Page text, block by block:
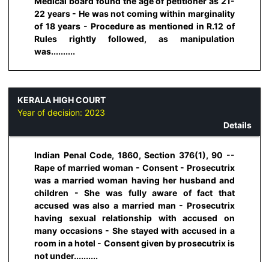
22 years - He was not coming within marginality
of 18 years - Procedure as mentioned in R.12 of
Rules rightly followed, as manipulation
was..........
KERALA HIGH COURT
Year of decision: 2023
Details
Indian Penal Code, 1860, Section 376(1), 90 --
Rape of married woman - Consent - Prosecutrix
was a married woman having her husband and
children - She was fully aware of fact that
accused was also a married man - Prosecutrix
having sexual relationship with accused on
many occasions - She stayed with accused in a
room in a hotel - Consent given by prosecutrix is
not under..........